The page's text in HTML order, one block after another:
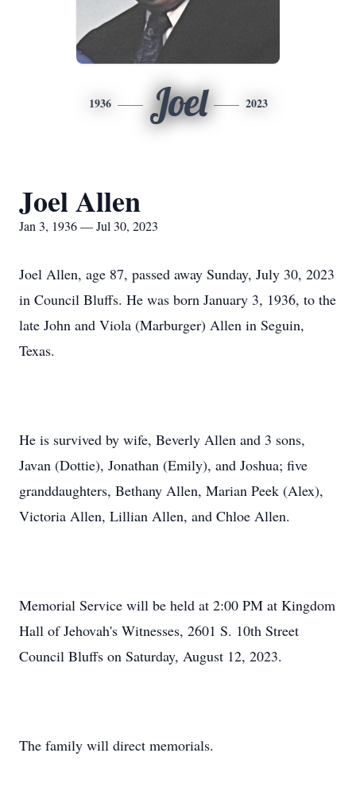
1936 Joel 2023
Joel Allen
Jan 3, 1936 — Jul 30, 2023
Joel Allen, age 87, passed away Sunday, July 30, 2023
in Council Bluffs. He was born January 3, 1936, to the
late John and Viola (Marburger) Allen in Seguin,
Texas.
He is survived by wife, Beverly Allen and 3 sons,
Javan (Dottie), Jonathan (Emily), and Joshua; five
granddaughters, Bethany Allen, Marian Peek (Alex),
Victoria Allen, Lillian Allen, and Chloe Allen.
Memorial Service will be held at 2:00 PM at Kingdom
Hall of Jehovah's Witnesses, 2601 S. 10th Street
Council Bluffs on Saturday, August 12, 2023.
The family will direct memorials.